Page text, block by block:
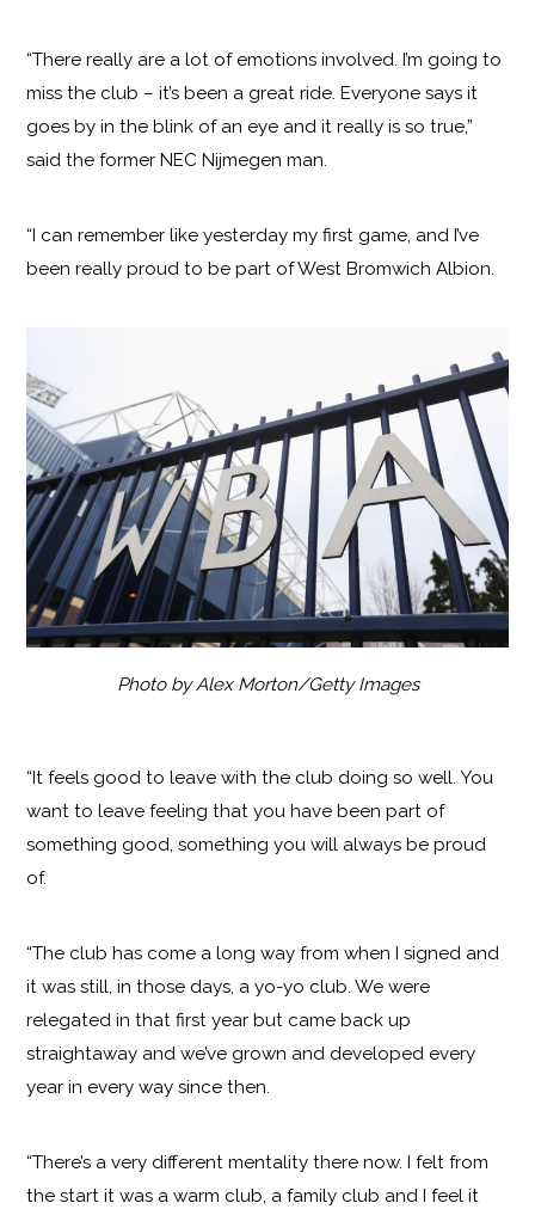
“There really are a lot of emotions involved. I’m going to
miss the club – it’s been a great ride. Everyone says it
goes by in the blink of an eye and it really is so true,”
said the former NEC Nijmegen man.
“I can remember like yesterday my first game, and I’ve
been really proud to be part of West Bromwich Albion.
Photo by Alex Morton/Getty Images
“It feels good to leave with the club doing so well. You
want to leave feeling that you have been part of
something good, something you will always be proud
of.
“The club has come a long way from when I signed and
it was still, in those days, a yo-yo club. We were
relegated in that first year but came back up
straightaway and we’ve grown and developed every
year in every way since then.
“There’s a very different mentality there now. I felt from
the start it was a warm club, a family club and I feel it